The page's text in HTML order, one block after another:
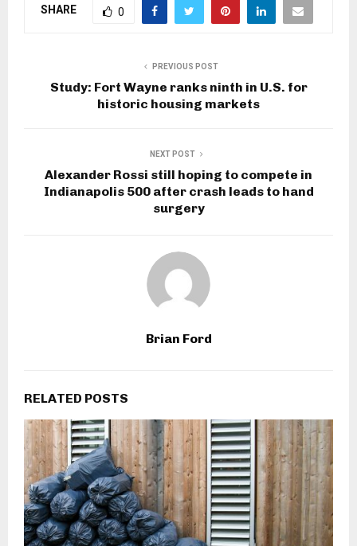
SHARE 0
PREVIOUS POST
Study: Fort Wayne ranks ninth in U.S. for
historic housing markets
NEXT POST
Alexander Rossi still hoping to compete in
Indianapolis 500 after crash leads to hand
surgery
Brian Ford
RELATED POSTS